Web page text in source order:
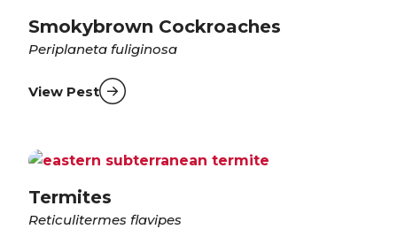
Smokybrown Cockroaches
Periplaneta fuliginosa
View Pest
Termites
Reticulitermes flavipes